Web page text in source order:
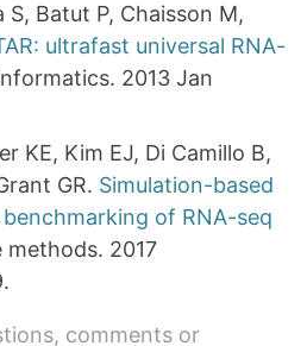
S, Batut P, Chaisson M,
ultrafast universal RNA-
2013 Jan
KE, Kim EJ, Di Camillo B,
GR. Simulation-based
of RNA-seq
methods. 2017
comments or